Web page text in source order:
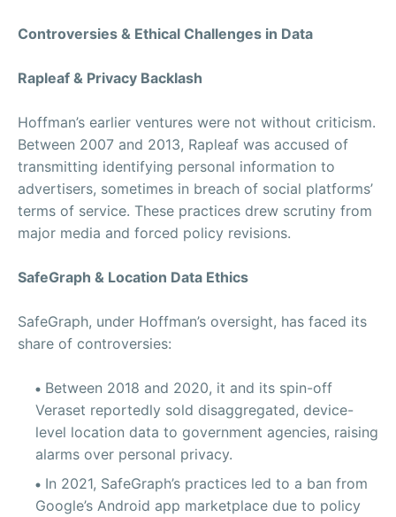
Controversies & Ethical Challenges in Data
Rapleaf & Privacy Backlash
Hoffman’s earlier ventures were not without criticism.
Between 2007 and 2013, Rapleaf was accused of
transmitting identifying personal information to
advertisers, sometimes in breach of social platforms’
terms of service. These practices drew scrutiny from
major media and forced policy revisions.
SafeGraph & Location Data Ethics
SafeGraph, under Hoffman’s oversight, has faced its
share of controversies:
Between 2018 and 2020, it and its spin-off
Veraset reportedly sold disaggregated, device-
level location data to government agencies, raising
alarms over personal privacy.
In 2021, SafeGraph’s practices led to a ban from
Google’s Android app marketplace due to policy